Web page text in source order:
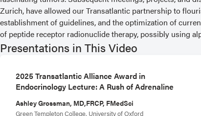
Zurich, have allowed our Transatlantic partnership to
establishment of guidelines, and the optimization of
of peptide receptor radionuclide therapy, possibly using
Presentations in This Video
2025 Transatlantic Alliance Award in
Endocrinology Lecture: A Rush of Adrenaline
Ashley Grossman, MD,FRCP, FMedSci
Green Templeton College, University of Oxford